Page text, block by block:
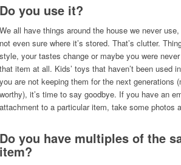
Do you use it?
We all have things around the house we never use,
not even sure where it’s stored. That’s clutter.
style, your tastes change or maybe you were
that item at all. Kids’ toys that haven’t been used
you are not keeping them for the next generations
worthy), it’s time to say goodbye. If you have an
attachment to a particular item, take some photos
Do you have multiples of the
item?